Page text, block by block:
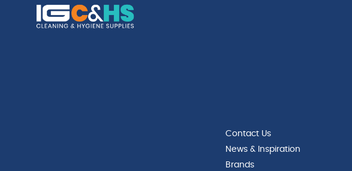
Contact Us
News & Inspiration
Brands